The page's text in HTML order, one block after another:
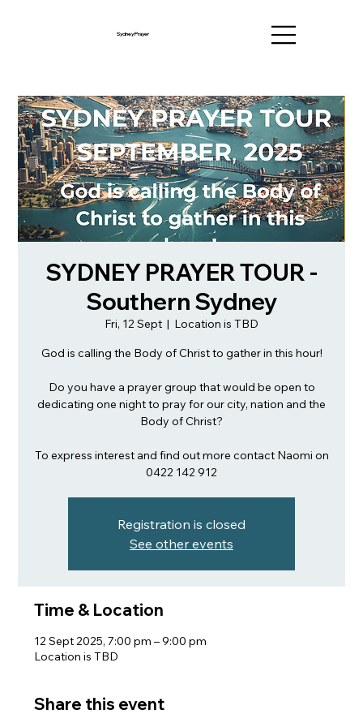
Sydney Prayer
SYDNEY PRAYER TOUR -
Southern Sydney
Fri, 12 Sept
  |
Location is TBD
God is calling the Body of Christ to gather in this hour!
Do you have a prayer group that would be open to
dedicating one night to pray for our city, nation and the
Body of Christ?
To express interest and find out more contact Naomi on
Registration is closed
See other events
Time & Location
12 Sept 2025, 7:00 pm – 9:00 pm
Location is TBD
Share this event